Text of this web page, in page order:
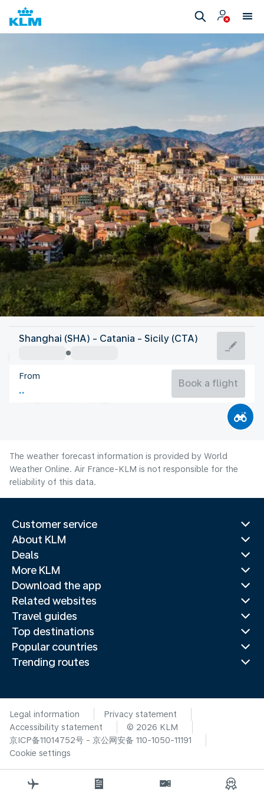
Italy
Catania
Italy
Flight time
Shanghai (SHA) - Catania - Sicily (CTA)
From
Book a flight
The weather forecast information is provided by World
Weather Online. Air France-KLM is not responsible for the
reliability of this data.
Customer service
About KLM
Deals
More KLM
Download the app
Related websites
Travel guides
Top destinations
Popular countries
Trending routes
Legal information
Privacy statement
Accessibility statement
© 2026 KLM
京ICP备11014752号 - 京公网安备 110-1050-11191
Cookie settings